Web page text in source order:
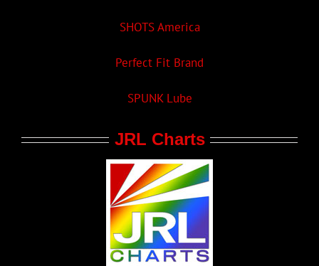
SHOTS America
Perfect Fit Brand
SPUNK Lube
JRL Charts